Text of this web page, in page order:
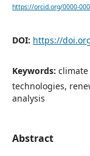
https://orcid.org/0000-
DOI: https://
Keywords:
technologies,
analysis
Abstract